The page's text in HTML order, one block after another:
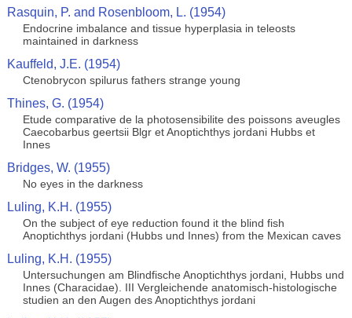
Rasquin, P. and Rosenbloom, L. (1954)
Endocrine imbalance and tissue hyperplasia in teleosts
maintained in darkness
Kauffeld, J.E. (1954)
Ctenobrycon spilurus fathers strange young
Thines, G. (1954)
Etude comparative de la photosensibilite des poissons aveugles
Caecobarbus geertsii Blgr et Anoptichthys jordani Hubbs et
Innes
Bridges, W. (1955)
No eyes in the darkness
Luling, K.H. (1955)
On the subject of eye reduction found it the blind fish
Anoptichthys jordani (Hubbs und Innes) from the Mexican caves
Luling, K.H. (1955)
Untersuchungen am Blindfische Anoptichthys jordani, Hubbs und
Innes (Characidae). III Vergleichende anatomisch-histologische
studien an den Augen des Anoptichthys jordani